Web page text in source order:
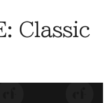
Classic